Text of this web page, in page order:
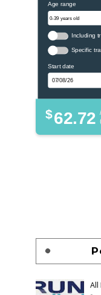
Age range
Including
Specific
Start date
$62.72
All